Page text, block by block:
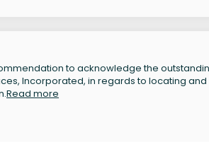
to acknowledge the
Incorporated, in regards to locating and
Read more